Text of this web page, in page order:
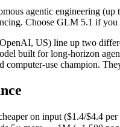
on input ($1.4/$4.4
more — 1M (~1,500
by about 16 days
matchup — they differ in
April 23, 2026
agentic engineering
Choose GLM 5.1 if
US) line up two
built for long-horizon
computer-use champion.
on input ($1.4/$4.4